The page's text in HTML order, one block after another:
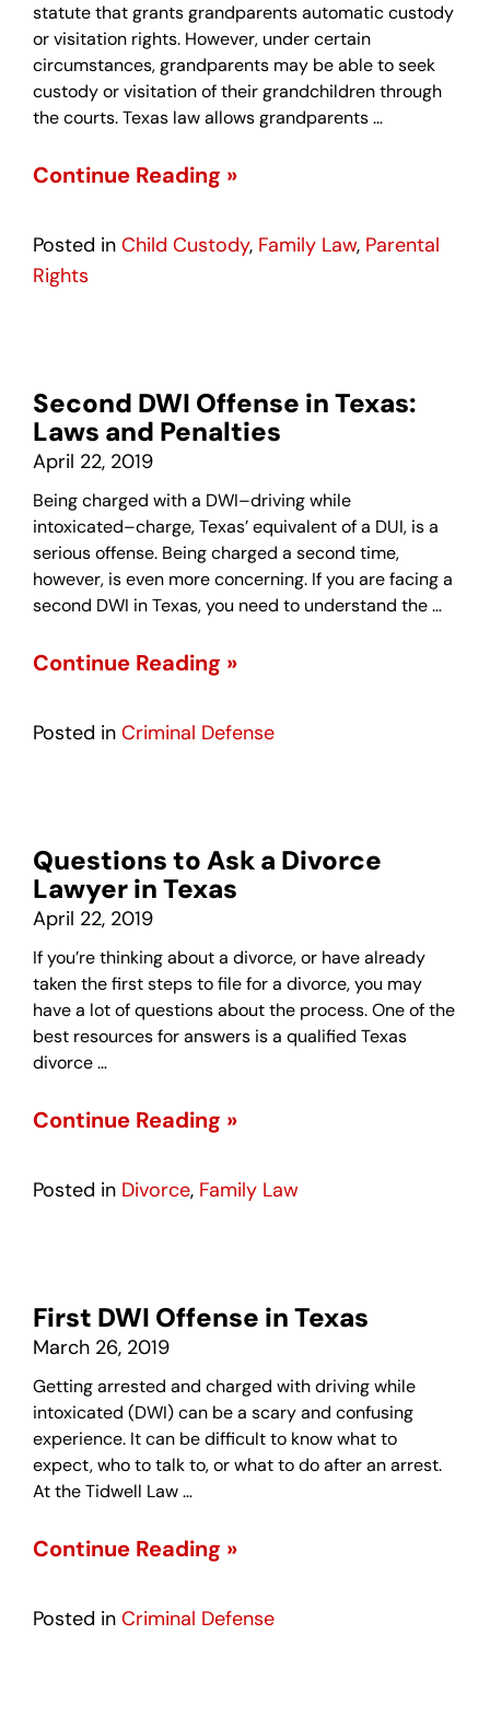
statute that grants grandparents automatic custody
or visitation rights. However, under certain
circumstances, grandparents may be able to seek
custody or visitation of their grandchildren through
the courts. Texas law allows grandparents …
Continue Reading »
Posted in Child Custody, Family Law, Parental
Rights
Second DWI Offense in Texas:
Laws and Penalties
April 22, 2019
Being charged with a DWI–driving while
intoxicated–charge, Texas’ equivalent of a DUI, is a
serious offense. Being charged a second time,
however, is even more concerning. If you are facing a
second DWI in Texas, you need to understand the …
Continue Reading »
Posted in Criminal Defense
Questions to Ask a Divorce
Lawyer in Texas
April 22, 2019
If you’re thinking about a divorce, or have already
taken the first steps to file for a divorce, you may
have a lot of questions about the process. One of the
best resources for answers is a qualified Texas
divorce …
Continue Reading »
Posted in Divorce, Family Law
First DWI Offense in Texas
March 26, 2019
Getting arrested and charged with driving while
intoxicated (DWI) can be a scary and confusing
experience. It can be difficult to know what to
expect, who to talk to, or what to do after an arrest.
At the Tidwell Law …
Continue Reading »
Posted in Criminal Defense